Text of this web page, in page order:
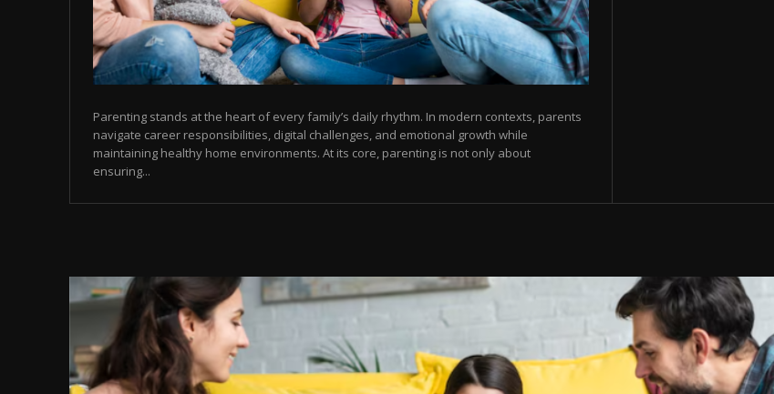
Parenting stands at the heart of every family’s daily rhythm. In modern contexts, parents
navigate career responsibilities, digital challenges, and emotional growth while
maintaining healthy home environments. At its core, parenting is not only about
ensuring...